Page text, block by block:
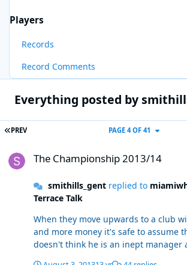
Players
Records
Record Comments
Everything posted by
FIRST PAGE
PREV PAGE 4 OF 41
The Championship 2013/14
smithills_gentreplied to
Terrace Talk
When they move upwards to a club
and more money it's safe to assume
doesn't think he is an inept manager